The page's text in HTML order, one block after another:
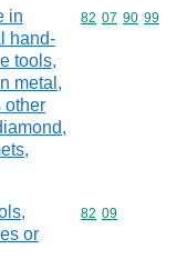
in
hand-
tools,
metal,
other
Commodity
82 07 90 99
or
Commodity
82 09